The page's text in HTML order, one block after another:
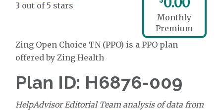
3 out of 5 stars
Monthly
Premium
Zing Open Choice TN (PPO) is a PPO plan
offered by Zing Health
Plan ID: H6876-009
HelpAdvisor Editorial Team analysis of data from